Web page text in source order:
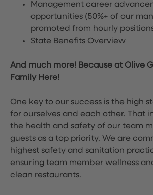
Management career
opportunities (50%+ of our
promoted from hourly
State Benefits Overview
And much more! Because at Olive
Family Here!
One key to our success is the high
for ourselves and each other. That
the health and safety of our team
guests as a top priority. We are
highest safety and sanitation
ensuring team member wellness
clean restaurants.